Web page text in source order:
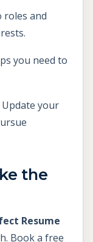
roles and
you need to
Update your
the
Resume
Book a free